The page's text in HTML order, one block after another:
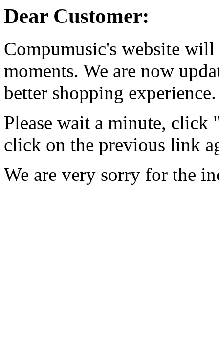
Dear Customer:
Compumusic's website
moments. We are now
better shopping experience.
Please wait a minute, click
click on the previous link
We are very sorry for the